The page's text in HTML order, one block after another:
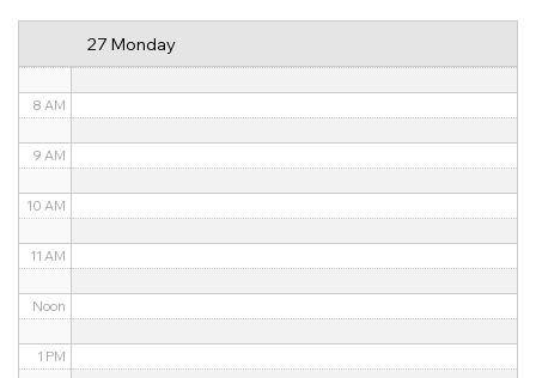
27 Monday
8 AM
9 AM
10 AM
11 AM
Noon
1 PM